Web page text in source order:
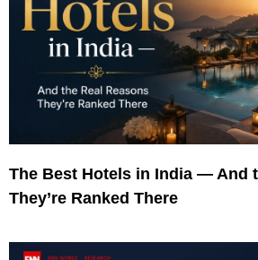
The Best Hotels in India — And
They’re Ranked There